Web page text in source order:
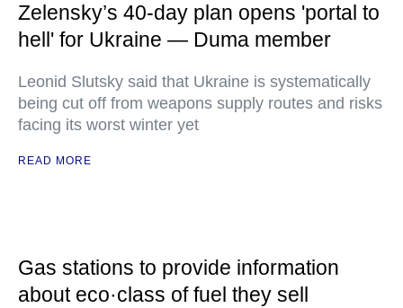
Zelensky’s 40-day plan opens 'portal to
hell' for Ukraine — Duma member
Leonid Slutsky said that Ukraine is systematically
being cut off from weapons supply routes and risks
facing its worst winter yet
READ MORE
Gas stations to provide information
about eco·class of fuel they sell